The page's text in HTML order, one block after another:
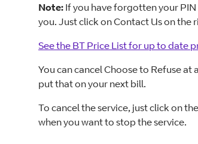
Note: If you have forgotten your
you. Just click on Contact Us on the
See the BT Price List for up to date
You can cancel Choose to Refuse
put that on your next bill.
To cancel the service, just click on
when you want to stop the service.